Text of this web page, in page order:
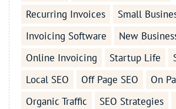
Recurring Invoices
Small
Invoicing Software
New
Online Invoicing
Startup Life
Local SEO
Off Page SEO
On
Organic Traffic
SEO Strategies